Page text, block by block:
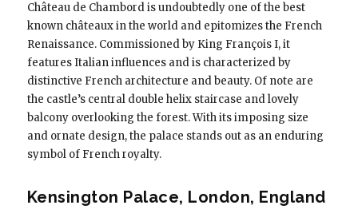
Château de Chambord is undoubtedly one of the best
known châteaux in the world and epitomizes the French
Renaissance. Commissioned by King François I, it
features Italian influences and is characterized by
distinctive French architecture and beauty. Of note are
the castle’s central double helix staircase and lovely
balcony overlooking the forest. With its imposing size
and ornate design, the palace stands out as an enduring
symbol of French royalty.
Kensington Palace, London, England